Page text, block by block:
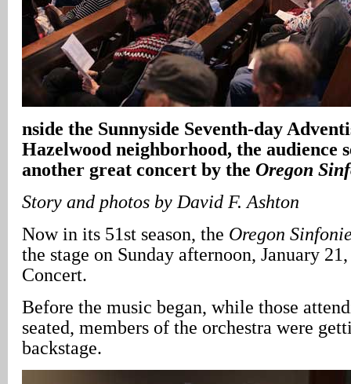
nside the Sunnyside Seventh-day
Hazelwood neighborhood, the audience
another great concert by the Oregon
Story and photos by David F. Ashton
Now in its 51st season, the Oregon
the stage on Sunday afternoon, January
Concert.
Before the music began, while those
seated, members of the orchestra were
backstage.